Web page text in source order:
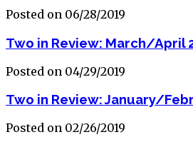
Posted on 06/28/2019
Two in Review: March/April
Posted on 04/29/2019
Two in Review: January/
Posted on 02/26/2019